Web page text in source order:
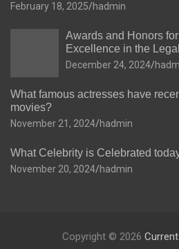
February 18, 2025 hadmin
Awards and Honors
Excellence in the
December 24, 2024
What famous actresses have
movies?
November 21, 2024 hadmin
What Celebrity is Celebrated
November 20, 2024 hadmin
Copyright © 2026